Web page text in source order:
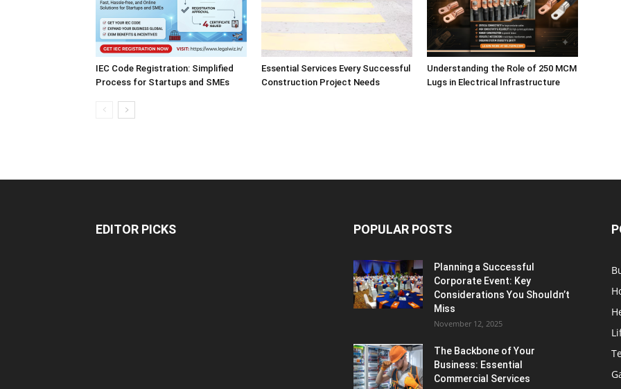
IEC Code Registration: Simplified
Process for Startups and SMEs
Essential Services Every Successful
Construction Project Needs
Understanding the Role of 250 MCM
Lugs in Electrical Infrastructure
EDITOR PICKS POPULAR POSTS
Planning a Successful
Corporate Event: Key
Considerations You Shouldn’t
Miss
November 12, 2025
The Backbone of Your
Business: Essential
Commercial Services